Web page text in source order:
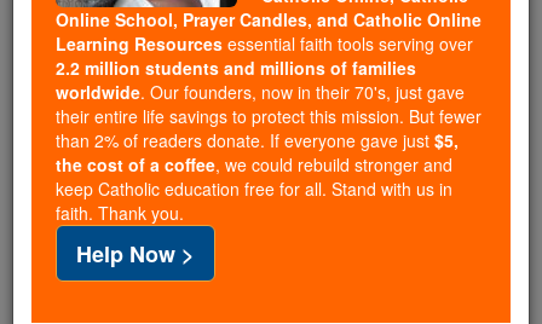
Amy Coney Barrett:
President Trump announces
his Supreme Court nominee
Catholic Online News U.S. News
Free World Class Education
FREE Catholic Classes
Online School, Prayer Candles, and Catholic Online
Learning Resources essential faith tools serving over
2.2 million students and millions of families
worldwide. Our founders, now in their 70's, just gave
their entire life savings to protect this mission. But fewer
than 2% of readers donate. If everyone gave just $5,
the cost of a coffee, we could rebuild stronger and
keep Catholic education free for all. Stand with us in
faith. Thank you.
Help Now >